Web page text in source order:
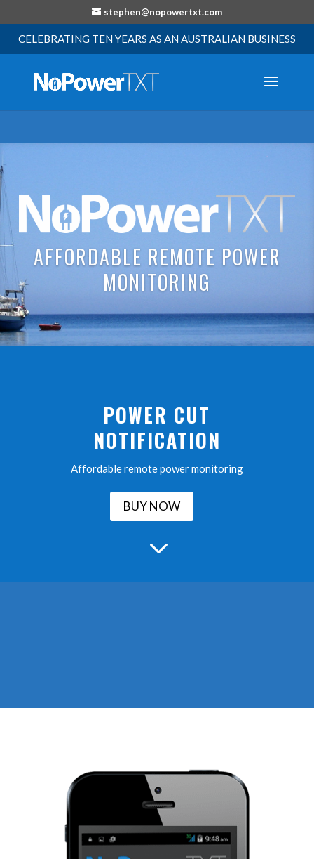
stephen@nopowertxt.com
CELEBRATING TEN YEARS AS AN AUSTRALIAN BUSINESS
AFFORDABLE REMOTE POWER
MONITORING
POWER CUT
NOTIFICATION
Affordable remote power monitoring
BUY NOW
3